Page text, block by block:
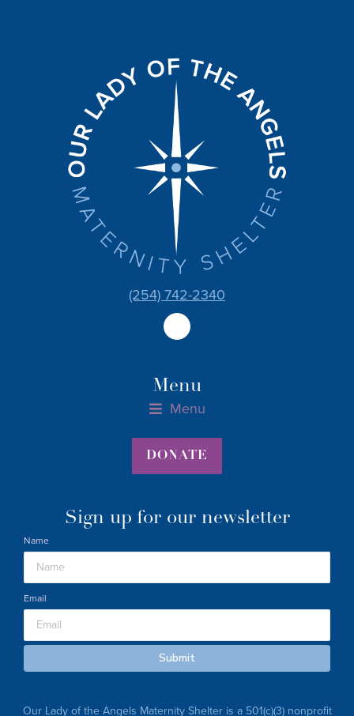
(254) 742-2340
Menu
Menu
DONATE
Sign up for our newsletter
Name
Email
Submit
Our Lady of the Angels Maternity Shelter is a 501(c)(3) nonprofit